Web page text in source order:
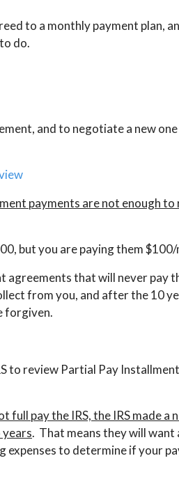
to a monthly payment plan,
do.
and to negotiate a new
payments are not enough to
but you are paying them
that will never pay
from you, and after the 10
forgiven.
to review Partial Pay
full pay the IRS, the IRS made a
. That means they will want
to determine if your